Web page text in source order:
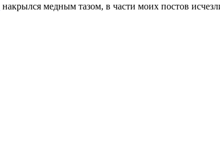
накрылся медным тазом, в части моих постов